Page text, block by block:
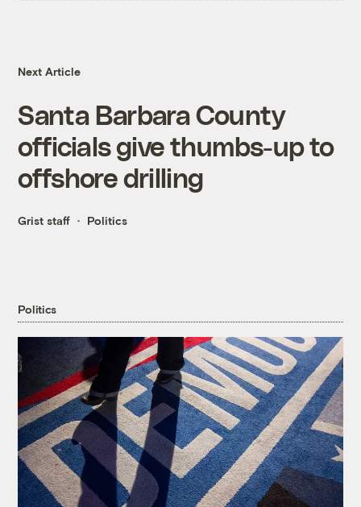
Next Article
Santa Barbara County
officials give thumbs-up to
offshore drilling
Grist staff Politics
Politics